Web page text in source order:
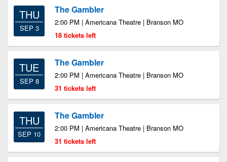
THU
SEP 3
The Gambler
2:00 PM | Americana Theatre | Branson MO
18 tickets left
TUE
SEP 8
The Gambler
2:00 PM | Americana Theatre | Branson MO
31 tickets left
THU
SEP 10
The Gambler
2:00 PM | Americana Theatre | Branson MO
31 tickets left